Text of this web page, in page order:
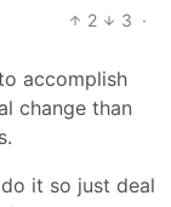
2 3 ·
accomplish
change than
do it so just deal